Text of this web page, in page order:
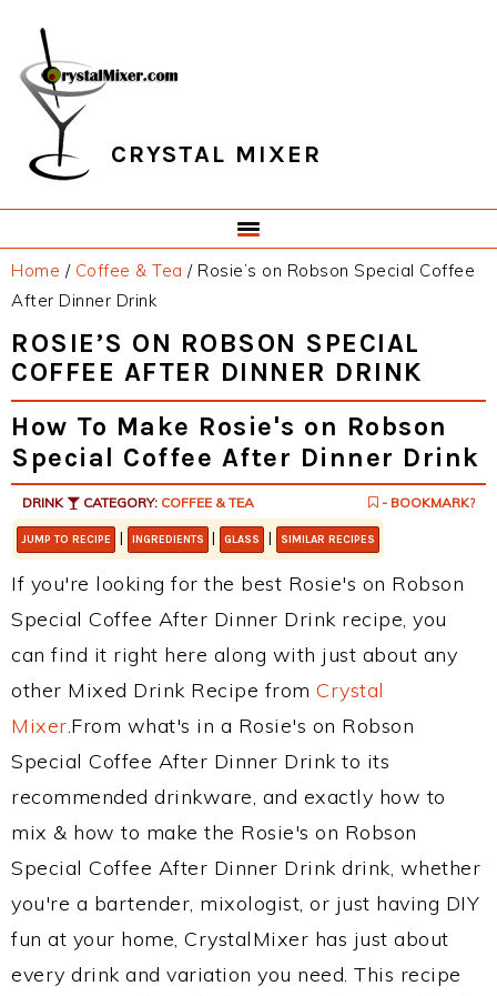
primary
navigation
main
content
primary
sidebar
footer
CRYSTAL MIXER
Home / Coffee & Tea /Rosie’s on Robson Special Coffee
After Dinner Drink
ROSIE’S ON ROBSON SPECIAL
COFFEE AFTER DINNER DRINK
How To Make Rosie's on Robson
Special Coffee After Dinner Drink
DRINK CATEGORY: COFFEE & TEA - BOOKMARK?
JUMP TO RECIPE | INGREDIENTS | GLASS | SIMILAR RECIPES
If you're looking for the best Rosie's on Robson
Special Coffee After Dinner Drink recipe, you
can find it right here along with just about any
other Mixed Drink Recipe from Crystal
Mixer.From what's in a Rosie's on Robson
Special Coffee After Dinner Drink to its
recommended drinkware, and exactly how to
mix & how to make the Rosie's on Robson
Special Coffee After Dinner Drink drink, whether
you're a bartender, mixologist, or just having DIY
fun at your home, CrystalMixer has just about
every drink and variation you need. This recipe